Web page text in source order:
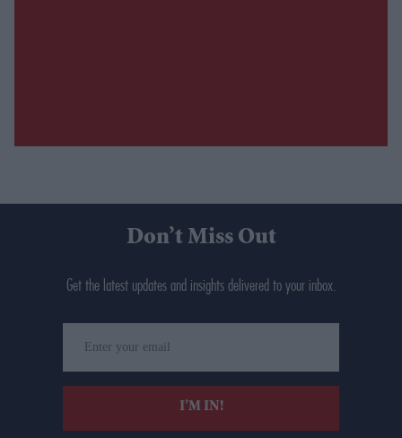
Don’t Miss Out
Get the latest updates and insights delivered to your inbox.
your
email
I’M IN!